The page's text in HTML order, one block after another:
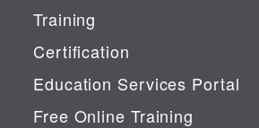
Training
Certification
Education Services Portal
Free Online Training